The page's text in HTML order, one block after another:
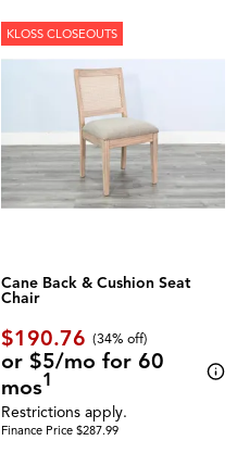
KLOSS CLOSEOUTS
Cane Back & Cushion Seat
Chair
$190.76 (34% off)
or $5/mo for 60
mos1
Restrictions apply.
Finance Price $287.99